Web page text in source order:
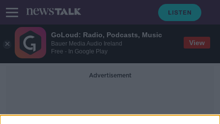
GoLoud: Radio, Podcasts, Music
Bauer Media Audio Ireland
Free - In Google Play
View
Advertisement